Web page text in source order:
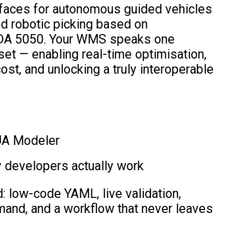
for autonomous guided vehicles
robotic picking based on
5050. Your WMS speaks one
— enabling real-time optimisation,
and unlocking a truly interoperable
Modeler
actually work
low-code YAML, live validation,
and a workflow that never leaves